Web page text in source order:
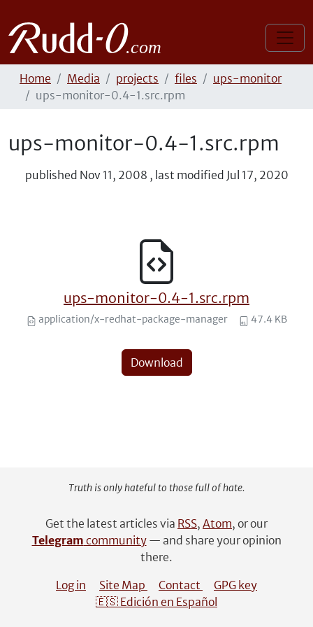
Home Media projects files
ups-monitor
ups-monitor-0.4-1.src.rpm
ups-monitor-0.4-1.src.rpm
published Nov 11, 2008 , last modified Jul 17, 2020
ups-monitor-0.4-1.src.rpm
application/x-redhat-package-manager 47.4 KB
Download
Truth is only hateful to those full of hate.
Get the latest articles via RSS, Atom, or our
Telegram community— and share your opinion
there.
Log in
Site Map Contact
GPG key
🇪🇸 Edición en Español